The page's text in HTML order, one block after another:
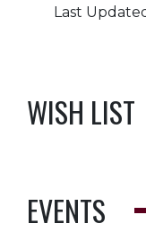
Last
WISH LIST
EVENTS